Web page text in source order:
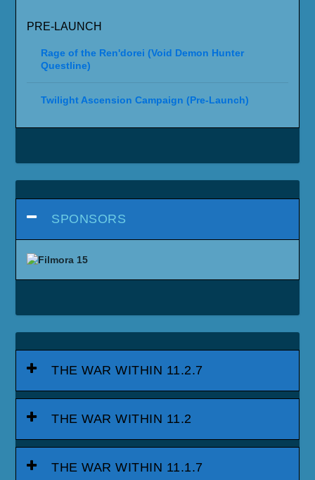
PRE-LAUNCH
Rage of the Ren'dorei (Void Demon Hunter
Questline)
Twilight Ascension Campaign (Pre-Launch)
SPONSORS
THE WAR WITHIN 11.2.7
THE WAR WITHIN 11.2
THE WAR WITHIN 11.1.7